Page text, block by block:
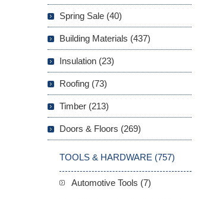
Spring Sale (40)
Building Materials (437)
Insulation (23)
Roofing (73)
Timber (213)
Doors & Floors (269)
TOOLS & HARDWARE (757)
Automotive Tools (7)